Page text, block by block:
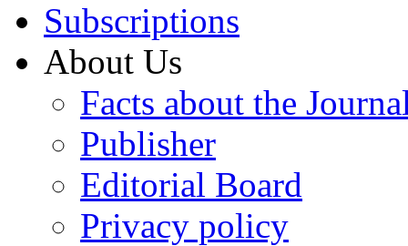
Subscriptions
About Us
Facts about the
Publisher
Editorial Board
Privacy policy